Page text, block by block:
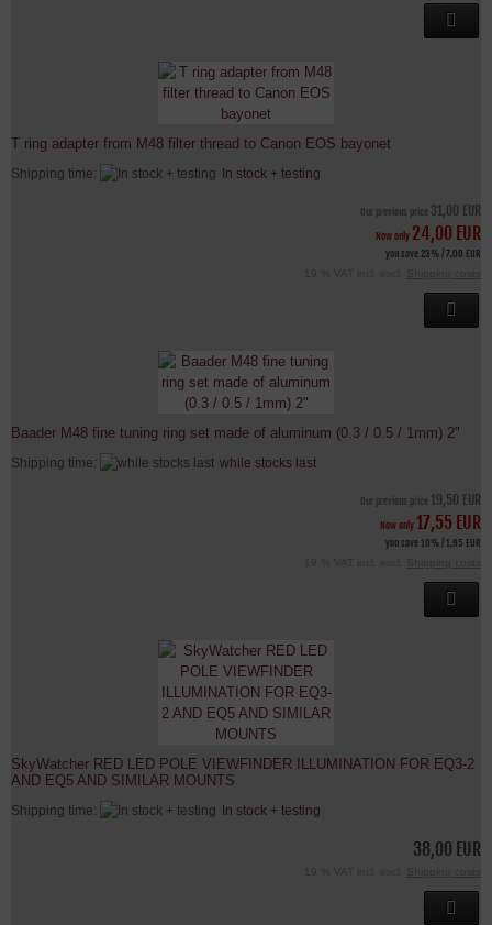
T ring adapter from M48 filter thread to Canon EOS bayonet
Shipping time: In stock + testing
Our previous price 31,00 EUR
Now only 24,00 EUR
you save 23% / 7,00 EUR
Baader M48 fine tuning ring set made of aluminum (0.3 / 0.5 / 1mm) 2"
Shipping time: while stocks last
Our previous price 19,50 EUR
Now only17,55 EUR
you save 10% / 1,95 EUR
SkyWatcher RED LED POLE VIEWFINDER ILLUMINATION FOR EQ3-2
AND EQ5 AND SIMILAR MOUNTS
Shipping time: In stock + testing
38,00 EUR